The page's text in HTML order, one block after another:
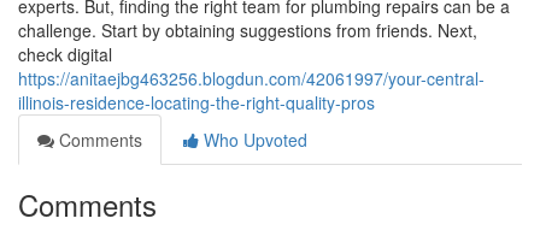
experts. But, finding the right team for plumbing repairs can be a
challenge. Start by obtaining suggestions from friends. Next,
check digital
https://anitaejbg463256.blogdun.com/42061997/your-central-
illinois-residence-locating-the-right-quality-pros
Comments
Who Upvoted
Comments